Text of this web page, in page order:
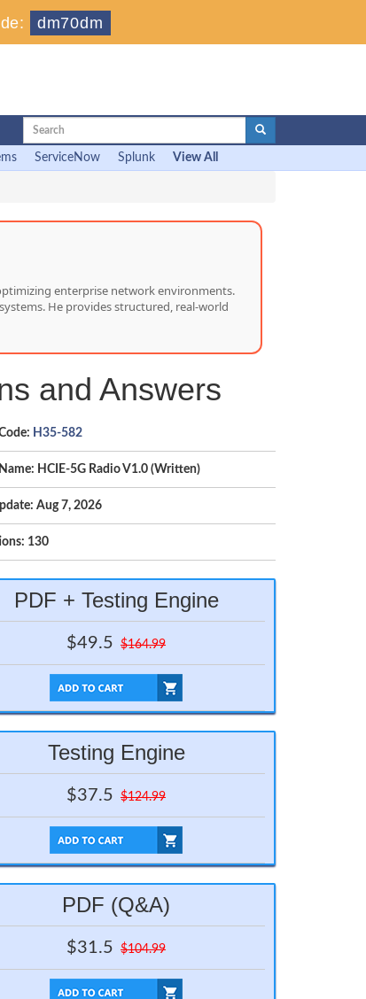
dm70dm
ServiceNow Splunk View All
enterprise network environments.
He provides structured, real-world
and Answers
H35-582
HCIE-5G Radio V1.0 (Written)
Aug 7, 2026
130
PDF + Testing Engine
$49.5 $164.99
Testing Engine
$37.5 $124.99
PDF (Q&A)
$31.5 $104.99